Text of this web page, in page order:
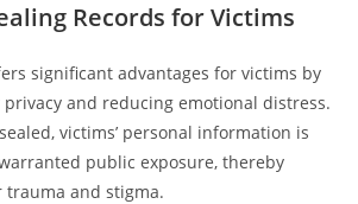
Records for Victims
significant advantages for victims by
and reducing emotional distress.
victims’ personal information is
public exposure, thereby
and stigma.